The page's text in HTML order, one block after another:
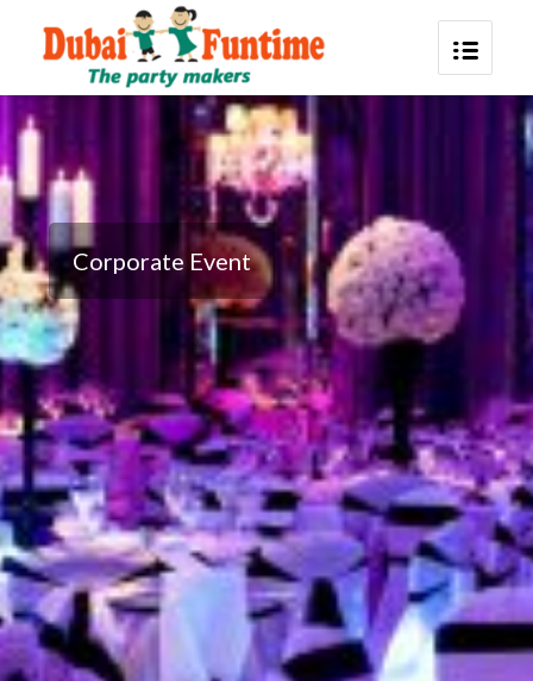
Corporate Event